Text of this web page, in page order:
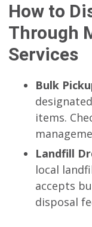
How to
Through
Services
Bulk
items.
Landfill
local
accepts
disposal